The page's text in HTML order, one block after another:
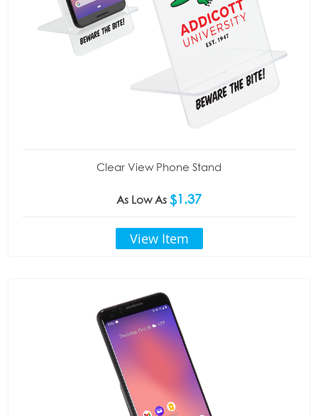
Clear View Phone Stand
As Low As $1.37
View Item